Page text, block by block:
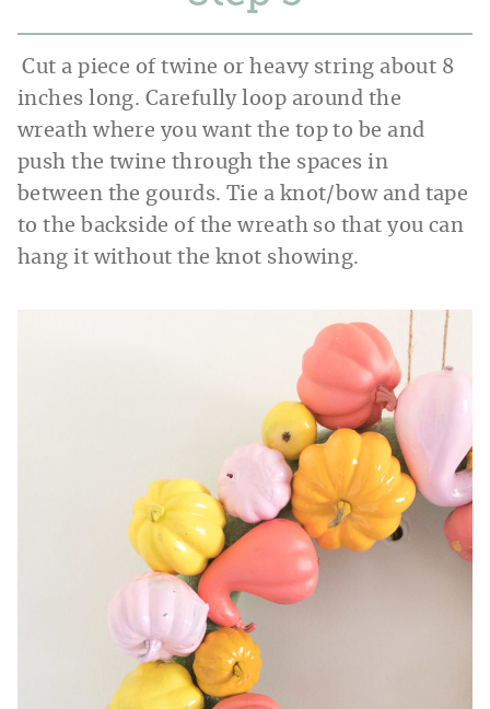
Cut a piece of twine or heavy string about 8
inches long. Carefully loop around the
wreath where you want the top to be and
push the twine through the spaces in
between the gourds. Tie a knot/bow and tape
to the backside of the wreath so that you can
hang it without the knot showing.